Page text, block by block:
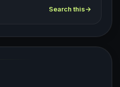
Search this